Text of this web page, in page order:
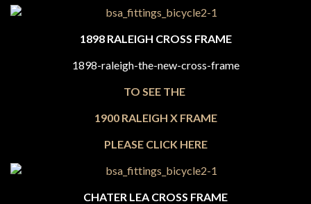
1898 RALEIGH CROSS FRAME
TO SEE THE
1900 RALEIGH X FRAME
PLEASE CLICK HERE
CHATER LEA CROSS FRAME